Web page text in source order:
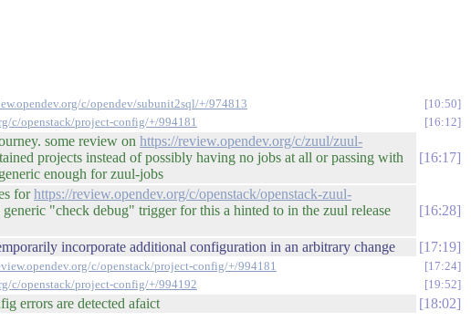
c/opendev/subunit2sql/+/974813
10:50
c/openstack/project-config/+/994181 16:12
some review on https://review.opendev.org/c/zuul/zuul-
projects instead of possibly having no jobs at all or passing with
enough for zuul-jobs
16:17
forhttps://review.opendev.org/c/openstack/openstack-zuul-
"check debug" trigger for this a hinted to in the zuul release
16:28
incorporate additional configuration in an arbitrary change 17:19
c/openstack/project-config/+/994181
17:24
c/openstack/project-config/+/994192 19:52
errors are detected afaict 18:02